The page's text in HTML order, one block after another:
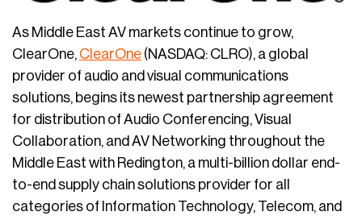
As Middle East AV markets continue to grow,
ClearOne, ClearOne (NASDAQ: CLRO), a global
provider of audio and visual communications
solutions, begins its newest partnership agreement
for distribution of Audio Conferencing, Visual
Collaboration, and AV Networking throughout the
Middle East with Redington, a multi-billion dollar end-
to-end supply chain solutions provider for all
categories of Information Technology, Telecom, and